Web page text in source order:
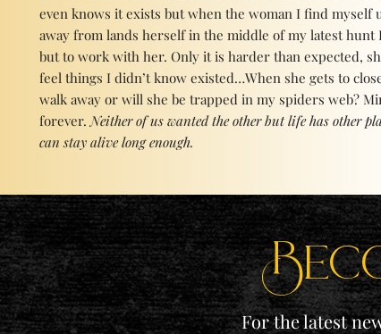
even knows it exists but when the woman I find myself
away from lands herself in the middle of my latest hunt
but to work with her. Only it is harder than expected,
feel things I didn’t know existed…When she gets to
walk away or will she be trapped in my spiders web?
forever.Neither of us wanted the other but life has other
can stay alive long enough.
For the latest